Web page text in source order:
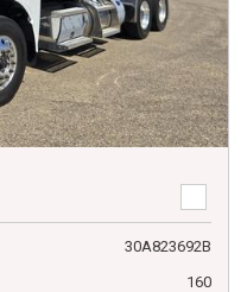
30A823692B
160